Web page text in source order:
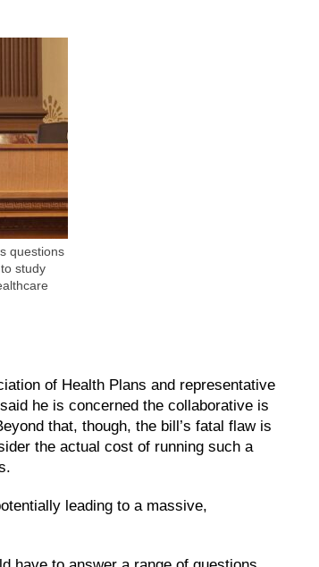
questions
study
of Health Plans and representative
he is concerned the collaborative is
that, though, the bill’s fatal flaw is
the actual cost of running such a
leading to a massive,